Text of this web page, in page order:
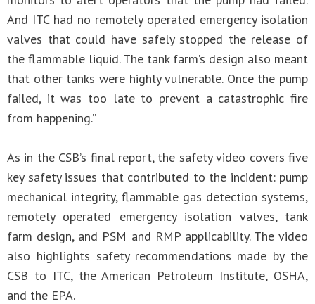
And ITC had no remotely operated emergency isolation
valves that could have safely stopped the release of
the flammable liquid. The tank farm’s design also meant
that other tanks were highly vulnerable. Once the pump
failed, it was too late to prevent a catastrophic fire
from happening.”
As in the CSB’s final report, the safety video covers five
key safety issues that contributed to the incident: pump
mechanical integrity, flammable gas detection systems,
remotely operated emergency isolation valves, tank
farm design, and PSM and RMP applicability. The video
also highlights safety recommendations made by the
CSB to ITC, the American Petroleum Institute, OSHA,
and the EPA.